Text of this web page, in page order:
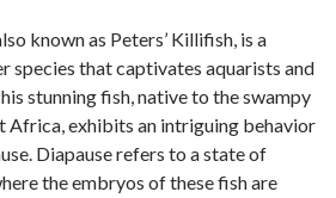
known as Peters’ Killifish, is a
species that captivates aquarists and
stunning fish, native to the swampy
Africa, exhibits an intriguing behavior
Diapause refers to a state of
the embryos of these fish are